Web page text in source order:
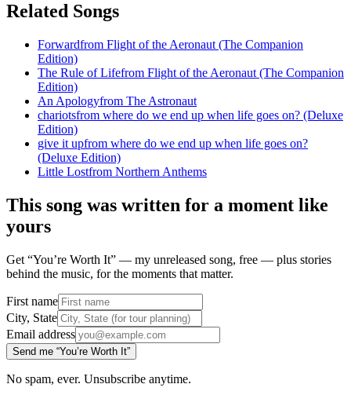
Related Songs
Forwardfrom Flight of the Aeronaut (The Companion
Edition)
The Rule of Lifefrom Flight of the Aeronaut (The Companion
Edition)
An Apologyfrom The Astronaut
chariotsfrom where do we end up when life goes on? (Deluxe
Edition)
give it upfrom where do we end up when life goes on?
(Deluxe Edition)
Little Lostfrom Northern Anthems
This song was written for a moment like
yours
Get “You’re Worth It” — my unreleased song, free — plus stories
behind the music, for the moments that matter.
First name
City, State
Email address
Send me “You’re Worth It”
No spam, ever. Unsubscribe anytime.